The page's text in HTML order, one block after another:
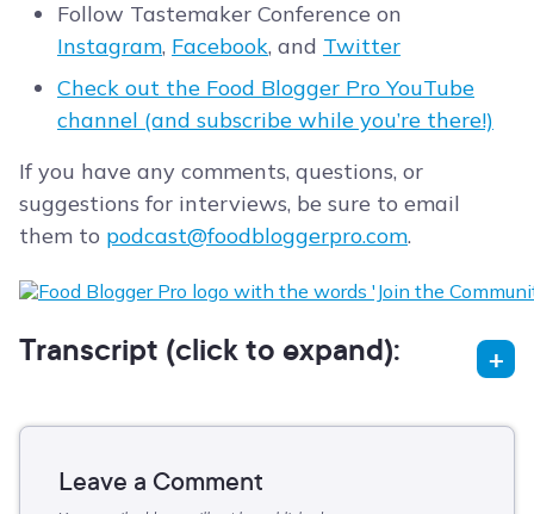
Follow Tastemaker Conference on
Instagram, Facebook, and Twitter
Check out the Food Blogger Pro YouTube
channel (and subscribe while you’re there!)
If you have any comments, questions, or
suggestions for interviews, be sure to email
them to podcast@foodbloggerpro.com.
Transcript (click to expand):
Leave a Comment